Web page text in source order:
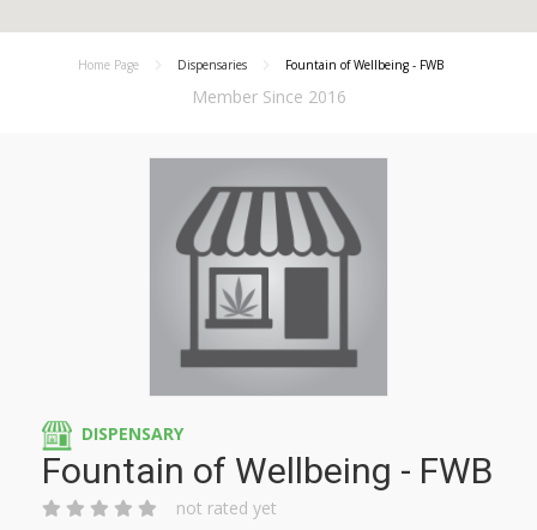
Home Page Dispensaries Fountain of Wellbeing - FWB
Member Since 2016
DISPENSARY
Fountain of Wellbeing - FWB
not rated yet